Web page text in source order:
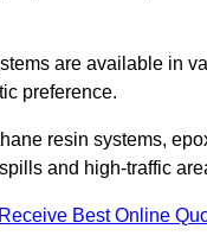
are available in
preference.
resin systems,
and high-traffic
Receive Best Online